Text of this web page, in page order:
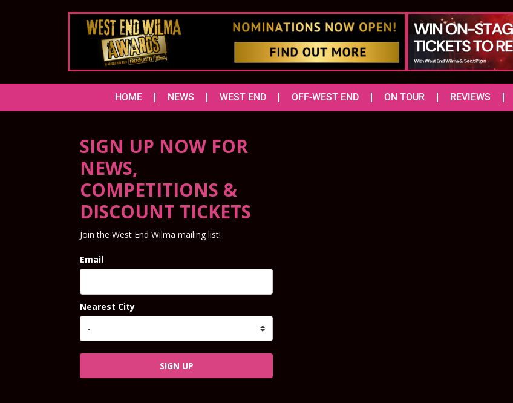
HOME NEWS WEST END OFF-WEST END ON TOUR REVIEWS
SIGN UP NOW FOR
NEWS,
COMPETITIONS &
DISCOUNT TICKETS
Join the West End Wilma mailing list!
Email
Nearest City
SIGN UP